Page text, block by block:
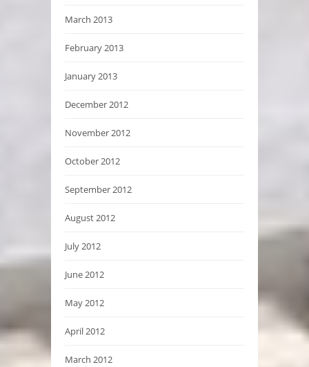
March 2013
February 2013
January 2013
December 2012
November 2012
October 2012
September 2012
August 2012
July 2012
June 2012
May 2012
April 2012
March 2012